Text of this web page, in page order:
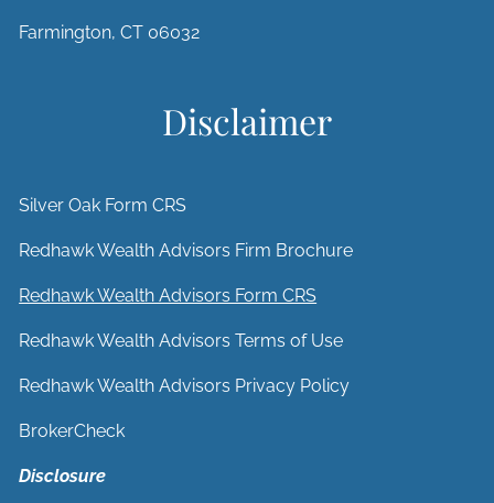
Farmington, CT 06032
Disclaimer
Silver Oak Form CRS
Redhawk Wealth Advisors Firm Brochure
Redhawk Wealth Advisors Form CRS
Redhawk Wealth Advisors Terms of Use
Redhawk Wealth Advisors Privacy Policy
BrokerCheck
Disclosure